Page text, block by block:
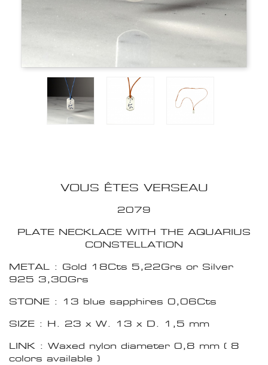
VOUS ÊTES VERSEAU
2079
PLATE NECKLACE WITH THE AQUARIUS
CONSTELLATION
METAL : Gold 18Cts 5,22Grs or Silver
925 3,30Grs
STONE : 13 blue sapphires 0,06Cts
SIZE : H. 23 x W. 13 x D. 1,5 mm
LINK : Waxed nylon diameter 0,8 mm ( 8
colors available )